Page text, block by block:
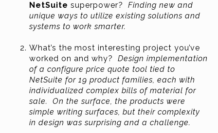
NetSuite superpower? Finding new and
unique ways to utilize existing solutions and
systems to work smarter.
What’s the most interesting project you’ve
worked on and why? Design implementation
of a configure price quote tool tied to
NetSuite for 19 product families, each with
individualized complex bills of material for
sale. On the surface, the products were
simple writing surfaces, but their complexity
in design was surprising and a challenge.